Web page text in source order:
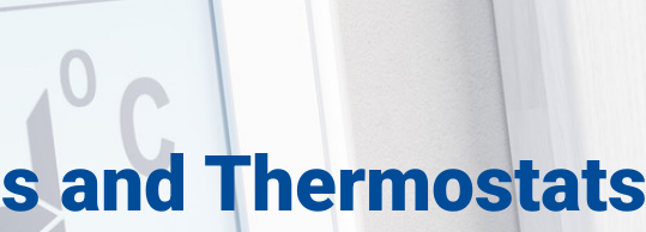
and Thermostats